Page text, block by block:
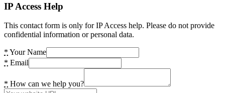
IP Access Help
This contact form is only for IP Access help. Please do not provide
confidential information or personal data.
* Your Name
* Email
* How can we help you?